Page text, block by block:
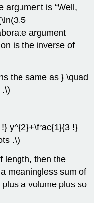
argument is “Well,
argument
is the inverse of
the same as } \quad
.\)
y^{2}+\frac{1}{3 !}
.\)
length, then the
meaningless sum of
a volume plus so